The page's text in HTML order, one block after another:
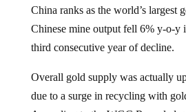
Chinese mine output fell 6% y-o-y
third consecutive year of decline.
due to a surge in recycling with
According to the WGC Recycled